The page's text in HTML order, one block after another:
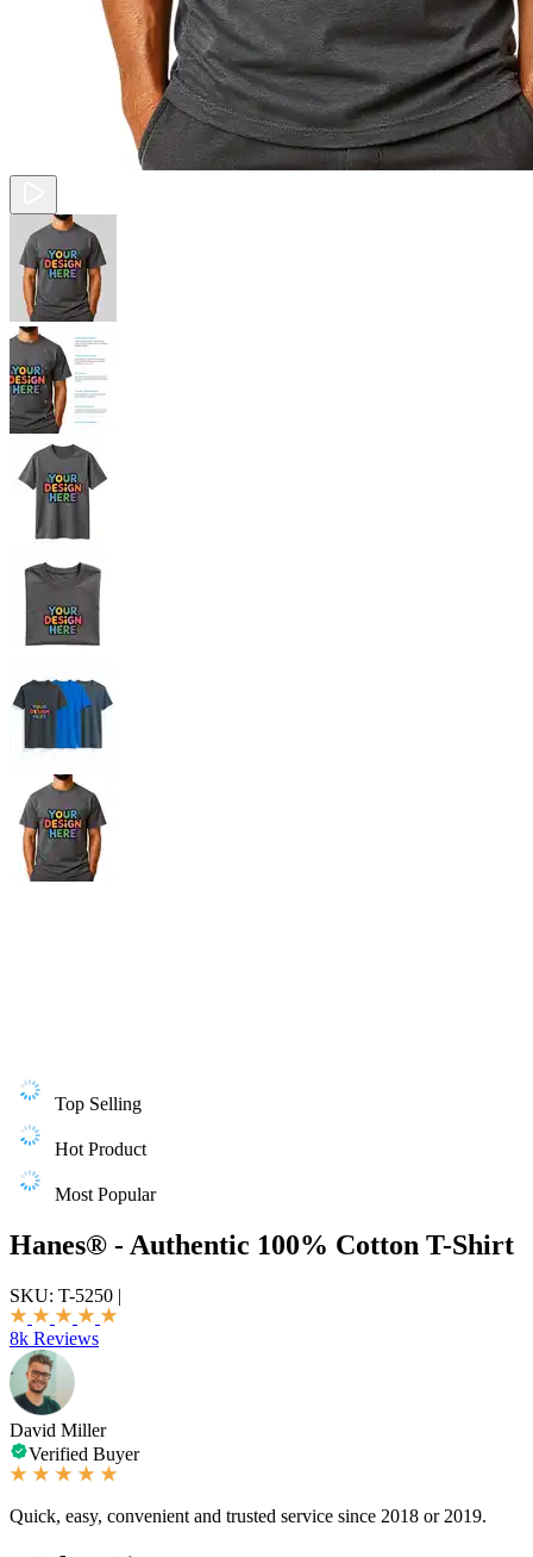
Top Selling
Hot Product
Most Popular
Hanes® - Authentic 100% Cotton T-Shirt
SKU: T-5250 |
8k Reviews
David Miller
Verified Buyer
Quick, easy, convenient and trusted service since 2018 or 2019.